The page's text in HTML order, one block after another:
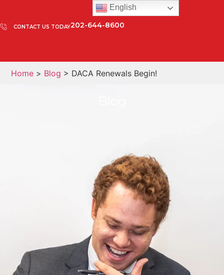
CONTACT US TODAY202-644-8600
Home > Blog > DACA Renewals Begin!
English